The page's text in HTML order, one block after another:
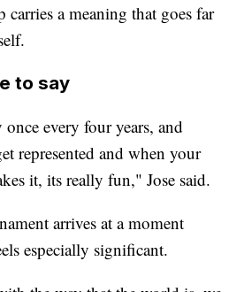
a meaning that goes far
to say
every four years, and
represented and when your
it, its really fun," Jose said.
arrives at a moment
especially significant.